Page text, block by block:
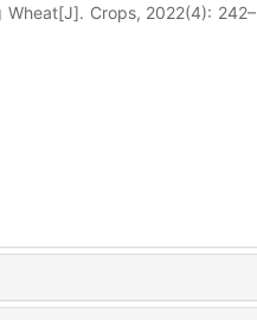
Crops, 2022(4): 242–